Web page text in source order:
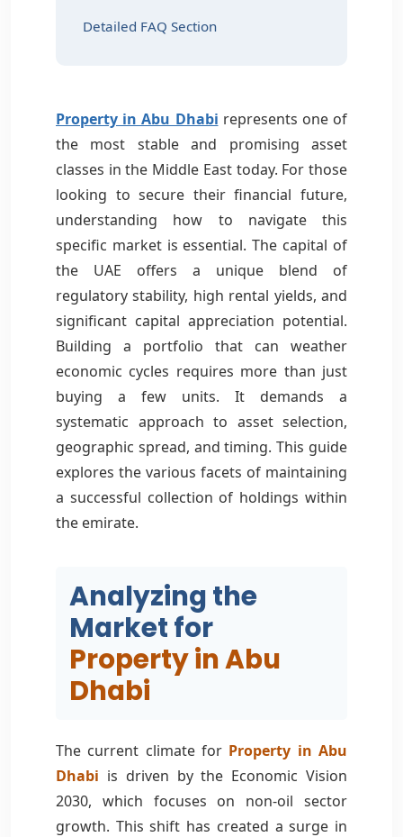
Detailed FAQ Section
Property in Abu Dhabi represents one of
the most stable and promising asset
classes in the Middle East today. For those
looking to secure their financial future,
understanding how to navigate this
specific market is essential. The capital of
the UAE offers a unique blend of
regulatory stability, high rental yields, and
significant capital appreciation potential.
Building a portfolio that can weather
economic cycles requires more than just
buying a few units. It demands a
systematic approach to asset selection,
geographic spread, and timing. This guide
explores the various facets of maintaining
a successful collection of holdings within
the emirate.
Analyzing the
Market for
Property in Abu
Dhabi
The current climate for Property in Abu
Dhabi is driven by the Economic Vision
2030, which focuses on non-oil sector
growth. This shift has created a surge in